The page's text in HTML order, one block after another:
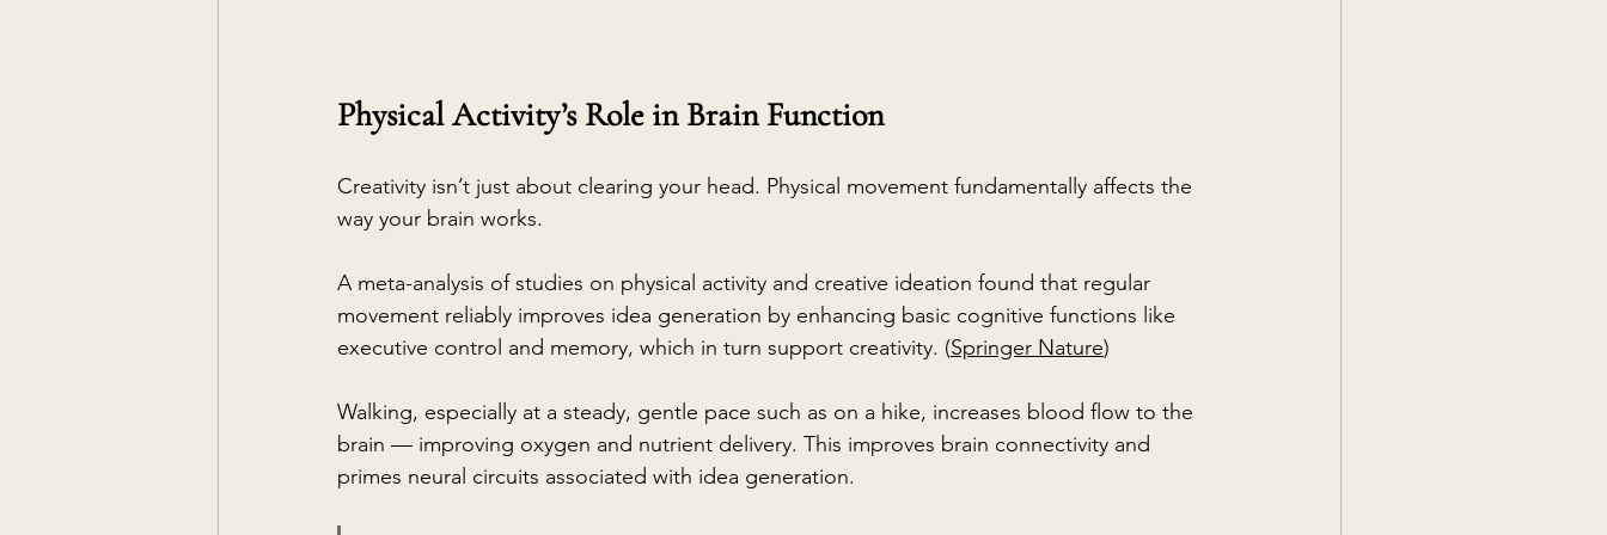
Physical Activity’s Role in Brain Function
Creativity isn’t just about clearing your head. Physical movement fundamentally affects the
way your brain works.
A meta-analysis of studies on physical activity and creative ideation found that regular
movement reliably improves idea generation by enhancing basic cognitive functions like
executive control and memory, which in turn support creativity. (Springer Nature)
Walking, especially at a steady, gentle pace such as on a hike, increases blood flow to the
brain — improving oxygen and nutrient delivery. This improves brain connectivity and
primes neural circuits associated with idea generation.